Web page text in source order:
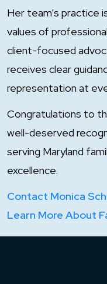
Her team’s practice
values of
client-focused
receives clear
representation at
Congratulations to
well-deserved
serving Maryland
excellence.
Contact Monica
Learn More About